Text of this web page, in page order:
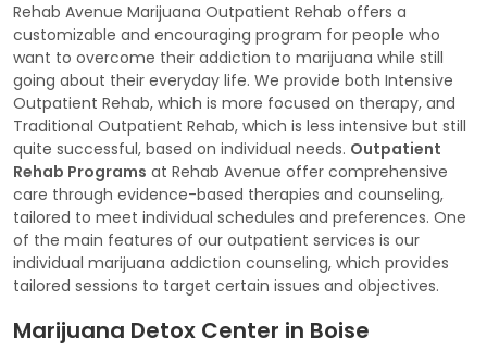
Rehab Avenue Marijuana Outpatient Rehab offers a
customizable and encouraging program for people who
want to overcome their addiction to marijuana while still
going about their everyday life. We provide both Intensive
Outpatient Rehab, which is more focused on therapy, and
Traditional Outpatient Rehab, which is less intensive but still
quite successful, based on individual needs. Outpatient
Rehab Programs at Rehab Avenue offer comprehensive
care through evidence-based therapies and counseling,
tailored to meet individual schedules and preferences. One
of the main features of our outpatient services is our
individual marijuana addiction counseling, which provides
tailored sessions to target certain issues and objectives.
Marijuana Detox Center in Boise